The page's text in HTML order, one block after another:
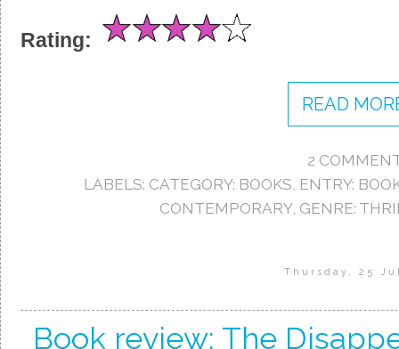
Rating:
READ
2
LABELS: CATEGORY: BOOKS ENTRY:
CONTEMPORARY, GENRE:
Thursday, 25
Book review: The